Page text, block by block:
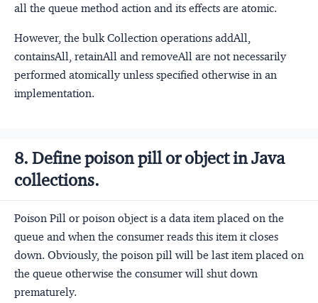
all the queue method action and its effects are atomic.
However, the bulk Collection operations addAll,
containsAll, retainAll and removeAll are not necessarily
performed atomically unless specified otherwise in an
implementation.
8. Define poison pill or object in Java
collections.
Poison Pill or poison object is a data item placed on the
queue and when the consumer reads this item it closes
down. Obviously, the poison pill will be last item placed on
the queue otherwise the consumer will shut down
prematurely.